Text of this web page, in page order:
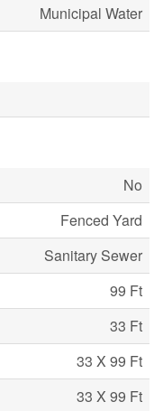
Municipal Water
No
Fenced Yard
Sanitary Sewer
99 Ft
33 Ft
33 X 99 Ft
33 X 99 Ft